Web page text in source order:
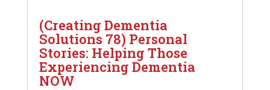
(Creating Dementia
Solutions 78) Personal
Stories: Helping Those
Experiencing Dementia
NOW